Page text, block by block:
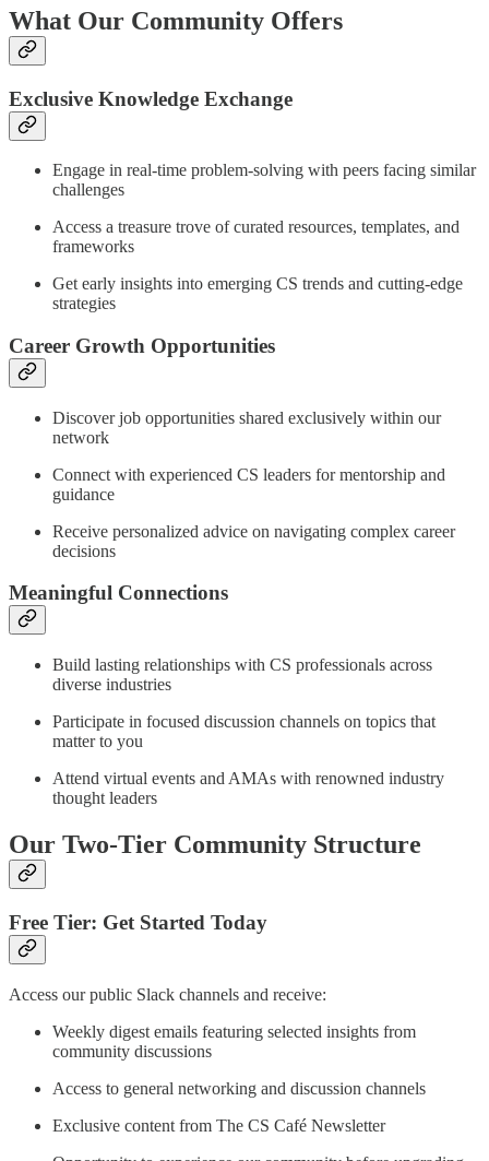
What Our Community Offers
Exclusive Knowledge Exchange
Engage in real-time problem-solving with peers facing similar
challenges
Access a treasure trove of curated resources, templates, and
frameworks
Get early insights into emerging CS trends and cutting-edge
strategies
Career Growth Opportunities
Discover job opportunities shared exclusively within our
network
Connect with experienced CS leaders for mentorship and
guidance
Receive personalized advice on navigating complex career
decisions
Meaningful Connections
Build lasting relationships with CS professionals across
diverse industries
Participate in focused discussion channels on topics that
matter to you
Attend virtual events and AMAs with renowned industry
thought leaders
Our Two-Tier Community Structure
Free Tier: Get Started Today
Access our public Slack channels and receive:
Weekly digest emails featuring selected insights from
community discussions
Access to general networking and discussion channels
Exclusive content from The CS Café Newsletter